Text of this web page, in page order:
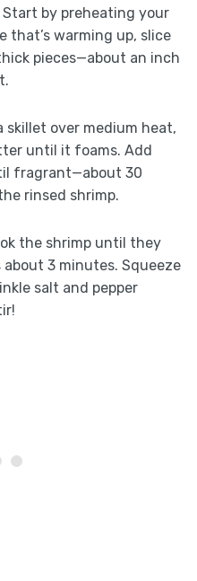
Start by preheating your
that’s warming up, slice
pieces—about an inch
skillet over medium heat,
until it foams. Add
fragrant—about 30
rinsed shrimp.
the shrimp until they
3 minutes. Squeeze
salt and pepper